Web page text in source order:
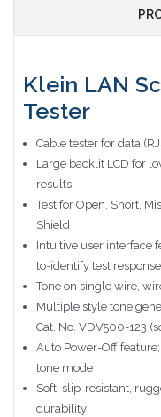
Klein LAN
Tester
Cable tester for data
Large backlit LCD for
results
Test for Open, Short,
Shield
Intuitive user interface
to-identify test
Tone on single wire,
Multiple style tone
Cat. No. VDV500-123
Auto Power-Off
tone mode
Soft, slip-resistant,
durability